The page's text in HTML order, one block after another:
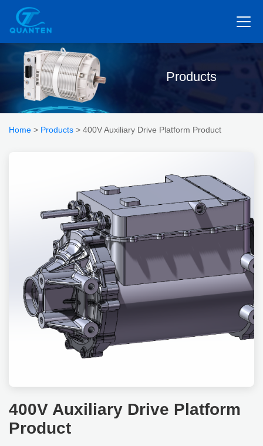
Products
Home > Products > 400V Auxiliary Drive Platform Product
400V Auxiliary Drive Platform
Product